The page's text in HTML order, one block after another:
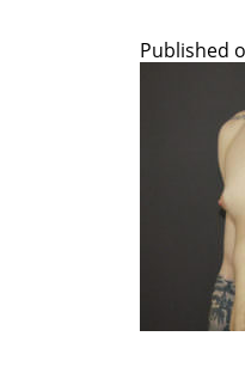
Published